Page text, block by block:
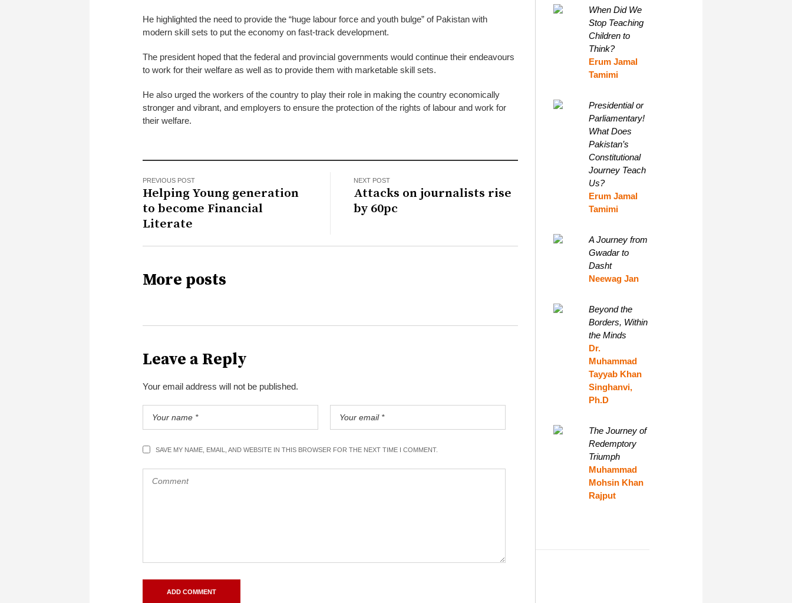
He highlighted the need to provide the “huge labour force and youth bulge” of Pakistan with
modern skill sets to put the economy on fast-track development.
The president hoped that the federal and provincial governments would continue their endeavours
to work for their welfare as well as to provide them with marketable skill sets.
He also urged the workers of the country to play their role in making the country economically
stronger and vibrant, and employers to ensure the protection of the rights of labour and work for
their welfare.
PREVIOUS POST
Helping Young generation
to become Financial
Literate
NEXT POST
Attacks on journalists rise
by 60pc
More posts
Leave a Reply
Your email address will not be published.
SAVE MY NAME, EMAIL, AND WEBSITE IN THIS BROWSER FOR THE NEXT TIME I COMMENT.
When Did We
Stop Teaching
Children to
Think?
Erum Jamal
Tamimi
Presidential or
Parliamentary!
What Does
Pakistan’s
Constitutional
Journey Teach
Us?
Erum Jamal
Tamimi
A Journey from
Gwadar to
Dasht
Neewag Jan
Beyond the
Borders, Within
the Minds
Dr.
Muhammad
Tayyab Khan
Singhanvi,
Ph.D
The Journey of
Redemptory
Triumph
Muhammad
Mohsin Khan
Rajput